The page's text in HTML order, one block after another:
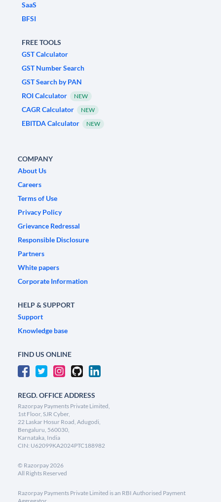
SaaS
BFSI
FREE TOOLS
GST Calculator
GST Number Search
GST Search by PAN
ROI Calculator
NEW
CAGR Calculator NEW
EBITDA Calculator NEW
COMPANY
About Us
Careers
Terms of Use
Privacy Policy
Grievance Redressal
Responsible Disclosure
Partners
White papers
Corporate Information
HELP & SUPPORT
Support
Knowledge base
FIND US ONLINE
REGD. OFFICE ADDRESS
Razorpay Payments Private Limited,
1st Floor, SJR Cyber,
22 Laskar Hosur Road, Adugodi,
Bengaluru, 560030,
Karnataka, India
CIN: U62099KA2024PTC188982
© Razorpay2026
All Rights Reserved
Razorpay Payments Private Limited is an RBI Authorised Payment